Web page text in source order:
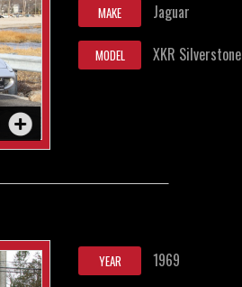
MAKE Jaguar
MODEL XKR Silverstone
YEAR 1969